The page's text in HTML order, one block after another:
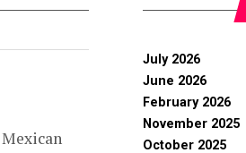
July 2026
June 2026
February 2026
November 2025
October 2025